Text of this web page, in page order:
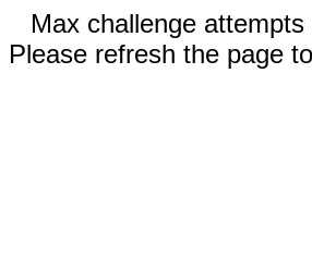
Max challenge attempts
Please refresh the page